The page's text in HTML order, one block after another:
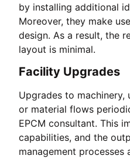
by installing additional
Moreover, they make
design. As a result, the
layout is minimal.
Facility Upgrades
Upgrades to machinery,
or material flows
EPCM consultant. This
capabilities, and the
management processes